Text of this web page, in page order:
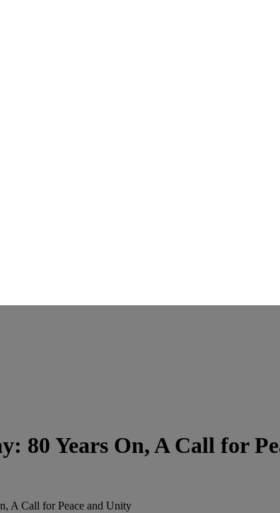
80 Years On, A Call for
A Call for Peace and Unity